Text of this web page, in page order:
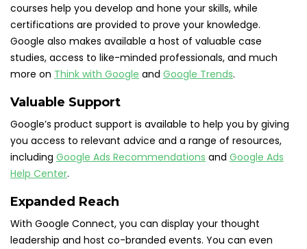
courses help you develop and hone your skills, while
certifications are provided to prove your knowledge.
Google also makes available a host of valuable case
studies, access to like-minded professionals, and much
more on Think with Google and Google Trends.
Valuable Support
Google’s product support is available to help you by giving
you access to relevant advice and a range of resources,
including Google Ads Recommendations and Google Ads
Help Center.
Expanded Reach
With Google Connect, you can display your thought
leadership and host co-branded events. You can even